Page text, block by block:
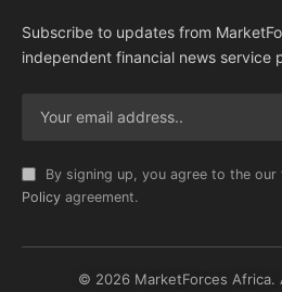
Subscribe to updates from
independent financial news service
By signing up, you agree to the our
Policy agreement.
© 2026 MarketForces Africa.